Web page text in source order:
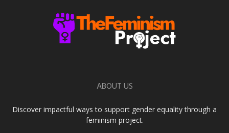
ABOUT US
Discover impactful ways to support gender equality through a
feminism project.